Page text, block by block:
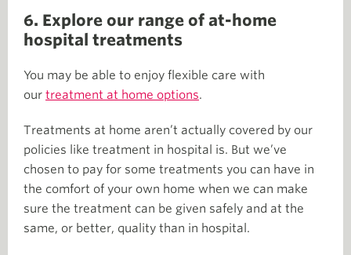
6. Explore our range of at-home
hospital treatments
You may be able to enjoy flexible care with
our treatment at home options.
Treatments at home aren’t actually covered by our
policies like treatment in hospital is. But we’ve
chosen to pay for some treatments you can have in
the comfort of your own home when we can make
sure the treatment can be given safely and at the
same, or better, quality than in hospital.